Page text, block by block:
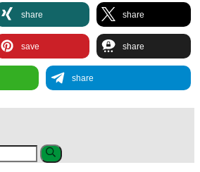
share share
save share
share